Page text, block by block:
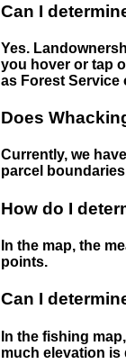
Can I
Yes.
you hover or tap
as Forest Service
Does
Currently, we
parcel
How do I
In the map, the
points.
Can I
In the fishing
much elevation is